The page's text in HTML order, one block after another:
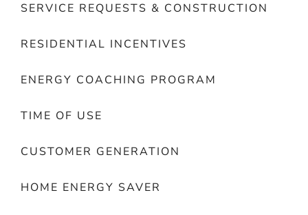
SERVICE REQUESTS & CONSTRUCTION
RESIDENTIAL INCENTIVES
ENERGY COACHING PROGRAM
TIME OF USE
CUSTOMER GENERATION
HOME ENERGY SAVER